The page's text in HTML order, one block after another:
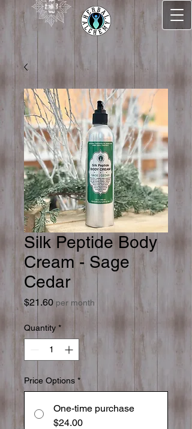
Silk Peptide Body
Cream - Sage
Cedar
$21.60Price
per month
Quantity *
Price Options *
One-time purchase
$24.00